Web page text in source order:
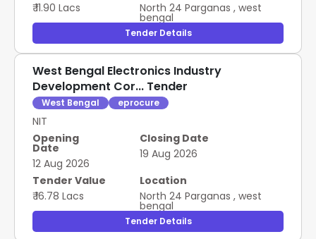
₹ 11.90 Lacs
North 24 Parganas , west
bengal
Tender Details
West Bengal Electronics Industry
Development Cor... Tender
West Bengal eprocure
NIT
Opening
Date
12 Aug 2026
Closing Date
19 Aug 2026
Tender Value
₹ 16.78 Lacs
Location
North 24 Parganas , west
bengal
Tender Details